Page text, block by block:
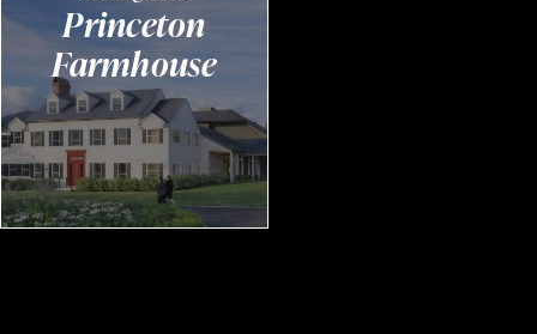
Princeton
Farmhouse